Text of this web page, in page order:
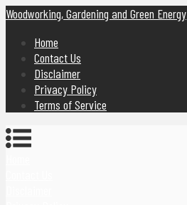
Woodworking, Gardening and Green Energy
Home
Contact Us
Disclaimer
Privacy Policy
Terms of Service